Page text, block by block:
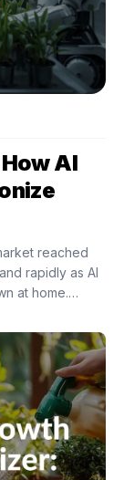
AI
reached
rapidly as AI
at home.